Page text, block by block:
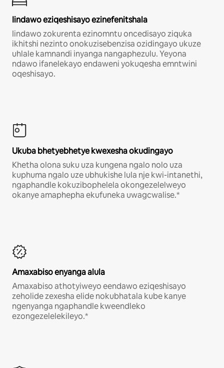
Iindawo eziqeshisayo ezinefenitshala
Iindawo zokurenta ezinomntu oncedisayo ziquka
ikhitshi nezinto onokuzisebenzisa ozidingayo ukuze
uhlale kamnandi inyanga nangaphezulu. Yeyona
ndawo ifanelekayo endaweni yokuqesha emntwini
oqeshisayo.
Ukuba bhetyebhetye kwexesha okudingayo
Khetha olona suku uza kungena ngalo nolo uza
kuphuma ngalo uze ubhukishe lula nje kwi-intanethi,
ngaphandle kokuzibophelela okongezelelweyo
okanye amaphepha ekufuneka uwagcwalise.*
Amaxabiso enyanga alula
Amaxabiso athotyiweyo eendawo eziqeshisayo
zeholide zexesha elide nokubhatala kube kanye
ngenyanga ngaphandle kweendleko
ezongezelelekileyo.*